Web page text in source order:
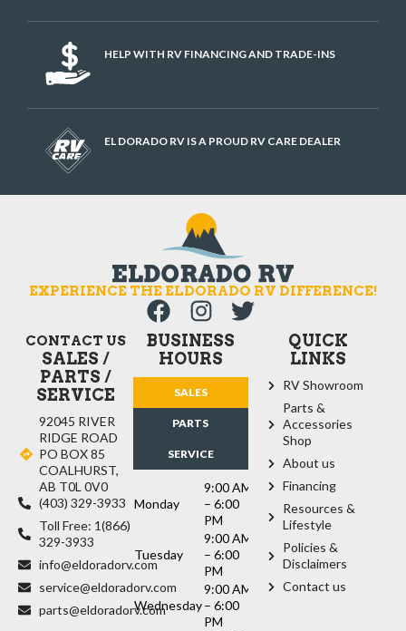
HELP WITH RV FINANCING AND TRADE-INS
EL DORADO RV IS A PROUD RV CARE DEALER
EXPERIENCE THE ELDORADO RV DIFFERENCE!
BUSINESS
HOURS
SALES
PARTS
SERVICE
Monday
9:00 AM
– 6:00
PM
Tuesday
9:00 AM
– 6:00
PM
Wednesday
9:00 AM
– 6:00
PM
CONTACT US
SALES /
PARTS /
SERVICE
92045 RIVER
RIDGE ROAD
PO BOX 85
COALHURST,
AB T0L 0V0
(403) 329-3933
Toll Free: 1(866)
329-3933
info@eldoradorv.com
service@eldoradorv.com
parts@eldoradorv.com
QUICK
LINKS
RV Showroom
Parts &
Accessories
Shop
About us
Financing
Resources &
Lifestyle
Policies &
Disclaimers
Contact us